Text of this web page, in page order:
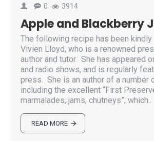
0 3914
Apple and Blackberry
The following recipe has been
Vivien Lloyd, who is a renowned
author and tutor. She has appeared
and radio shows, and is regularly
press. She is an author of a number
including the excellent “First
marmalades, jams, chutneys”; which..
READ MORE